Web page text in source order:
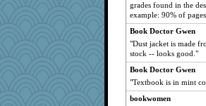
kbckc
mole
MalMal26
billmster
richalulu
lordel
grades found in the
example: 90% of
Book Doctor Gwen
"Dust jacket is made
stock -- looks good."
Book Doctor Gwen
"Textbook is in mint
bookwomen